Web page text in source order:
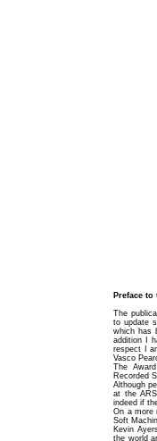
Preface
The
to update
which has
addition I
respect I
Vasco
The
Recorded
Although
at the
indeed if
On a more
Soft
Kevin
the world